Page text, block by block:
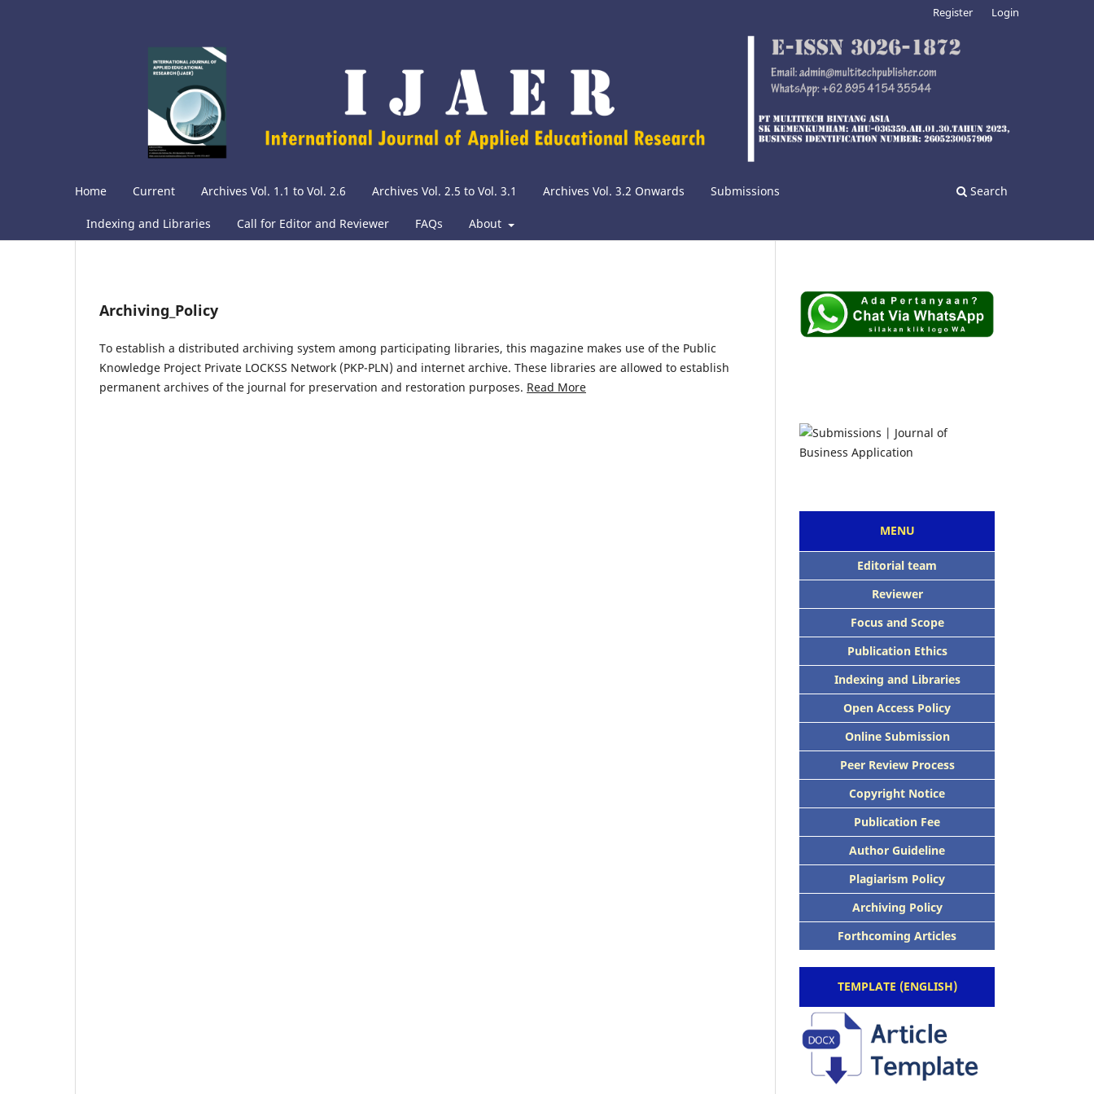
Home Current Archives Vol. 1.1 to Vol. 2.6 Archives Vol. 2.5 to Vol. 3.1 Archives Vol. 3.2 Onwards Submissions
Indexing and Libraries Call for Editor and Reviewer FAQs About
Search
Register Login
Archiving_Policy
To establish a distributed archiving system among participating libraries, this magazine makes use of the Public
Knowledge Project Private LOCKSS Network (PKP-PLN) and internet archive. These libraries are allowed to establish
permanent archives of the journal for preservation and restoration purposes. Read More
MENU
Editorial team
Reviewer
Focus and Scope
Publication Ethics
Indexing and Libraries
Open Access Policy
Online Submission
Peer Review Process
Copyright Notice
Publication Fee
Author Guideline
Plagiarism Policy
Archiving Policy
Forthcoming Articles
TEMPLATE (ENGLISH)